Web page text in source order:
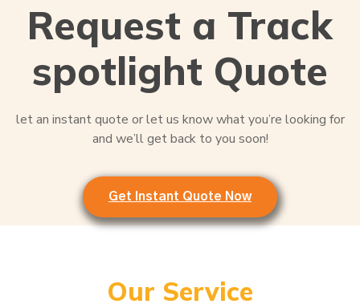
Request a Track
spotlight Quote
let an instant quote or let us know what you’re looking for
and we’ll get back to you soon!
Get Instant Quote Now
Our Service